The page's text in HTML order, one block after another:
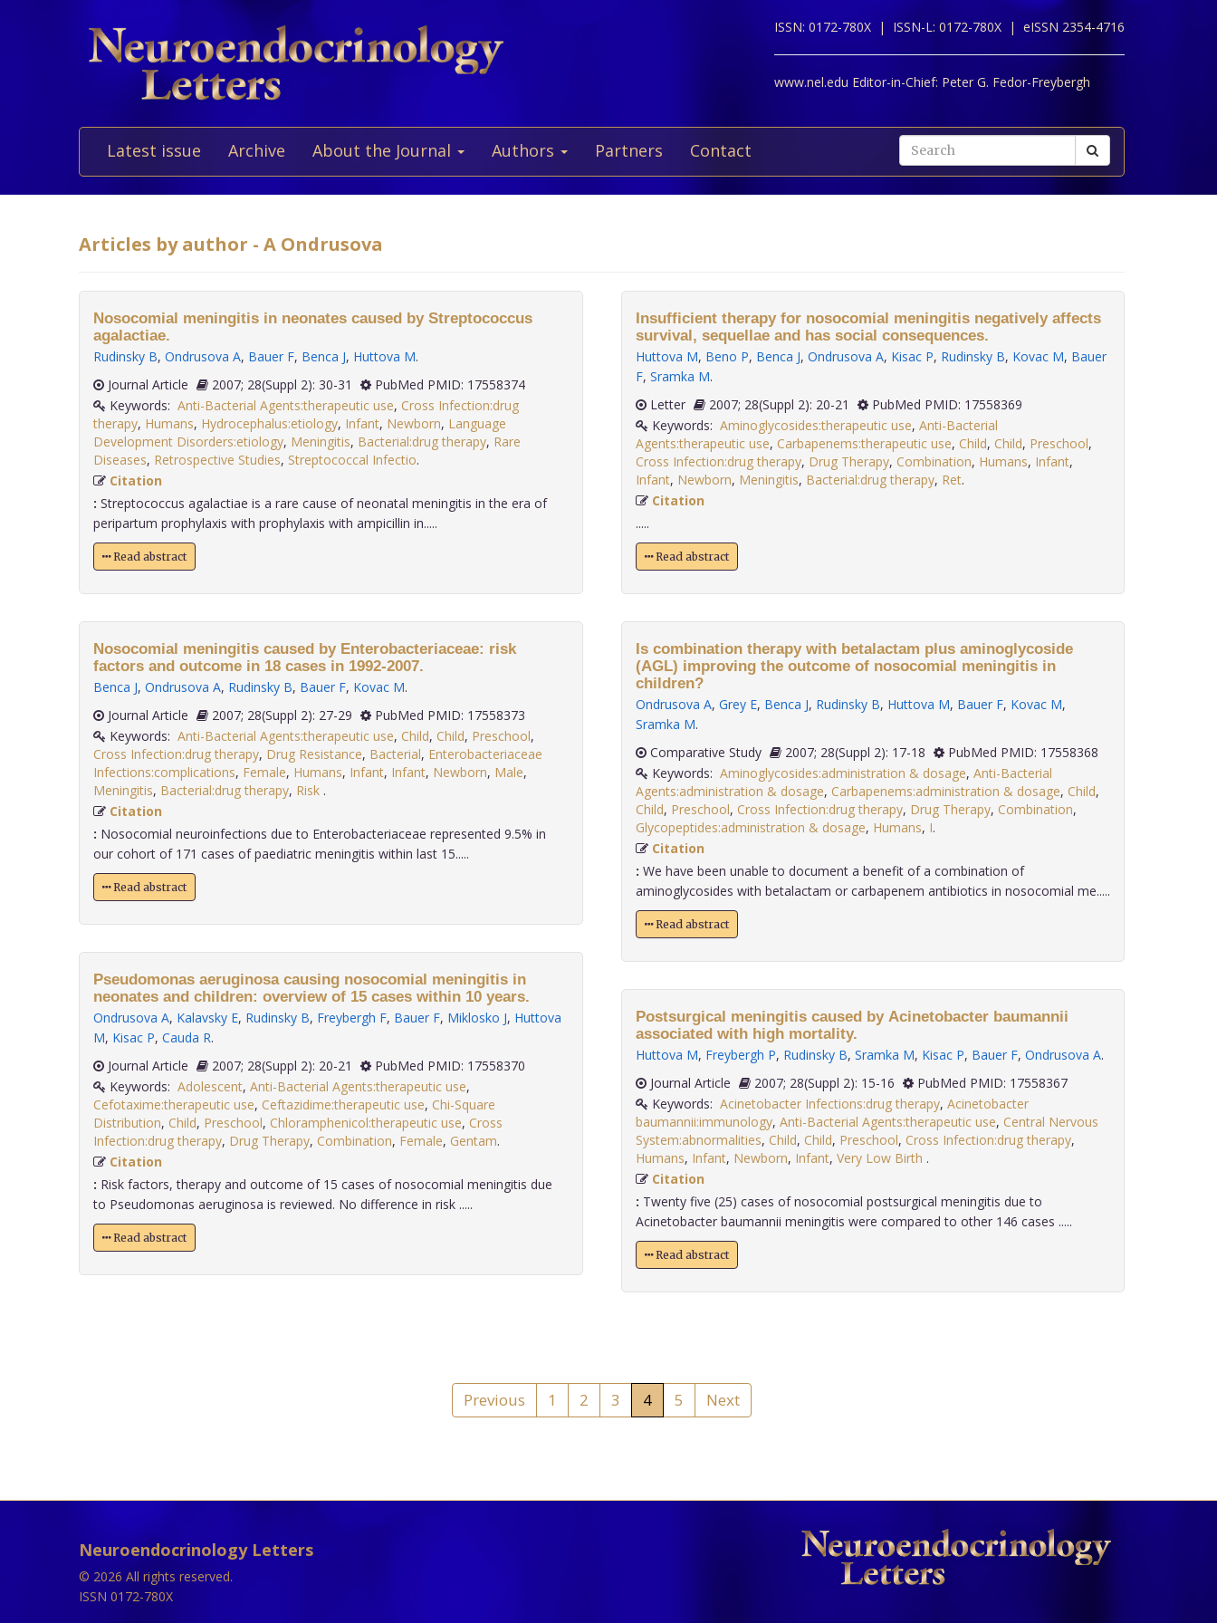
ISSN: 0172-780X | ISSN-L: 0172-780X | eISSN 2354-4716
www.nel.edu Editor-in-Chief: Peter G. Fedor-Freybergh
Latest issue Archive About the Journal Authors Partners Contact
Articles by author - A Ondrusova
Nosocomial meningitis in neonates caused by Streptococcus
agalactiae.
Rudinsky B, Ondrusova A, Bauer F, Benca J, Huttova M.
Journal Article
2007; 28(Suppl 2): 30-31
PubMed PMID: 17558374
Keywords: Anti-Bacterial Agents:therapeutic use, Cross Infection:drug
therapy, Humans, Hydrocephalus:etiology, Infant, Newborn, Language
Development Disorders:etiology, Meningitis, Bacterial:drug therapy, Rare
Diseases, Retrospective Studies, Streptococcal Infectio
Citation
: Streptococcus agalactiae is a rare cause of neonatal meningitis in the era of
peripartum prophylaxis with prophylaxis with ampicillin in.....
Read abstract
Nosocomial meningitis caused by Enterobacteriaceae: risk
factors and outcome in 18 cases in 1992-2007.
Benca J, Ondrusova A, Rudinsky B, Bauer F, Kovac M.
Journal Article
2007; 28(Suppl 2): 27-29
PubMed PMID: 17558373
Keywords: Anti-Bacterial Agents:therapeutic use, Child, Child, Preschool,
Cross Infection:drug therapy, Drug Resistance, Bacterial, Enterobacteriaceae
Infections:complications, Female, Humans, Infant, Infant, Newborn, Male,
Meningitis, Bacterial:drug therapy, Risk
Citation
: Nosocomial neuroinfections due to Enterobacteriaceae represented 9.5% in
our cohort of 171 cases of paediatric meningitis within last 15.....
Read abstract
Pseudomonas aeruginosa causing nosocomial meningitis in
neonates and children: overview of 15 cases within 10 years.
Ondrusova A, Kalavsky E, Rudinsky B, Freybergh F, Bauer F, Miklosko J, Huttova
M, Kisac P, Cauda R.
Journal Article
2007; 28(Suppl 2): 20-21
PubMed PMID: 17558370
Keywords: Adolescent, Anti-Bacterial Agents:therapeutic use,
Cefotaxime:therapeutic use, Ceftazidime:therapeutic use, Chi-Square
Distribution, Child, Preschool, Chloramphenicol:therapeutic use, Cross
Infection:drug therapy, Drug Therapy, Combination, Female, Gentam
Citation
: Risk factors, therapy and outcome of 15 cases of nosocomial meningitis due
to Pseudomonas aeruginosa is reviewed. No difference in risk .....
Read abstract
Insufficient therapy for nosocomial meningitis negatively affects
survival, sequellae and has social consequences.
Huttova M, Beno P, Benca J, Ondrusova A, Kisac P, Rudinsky B, Kovac M, Bauer
F, Sramka M.
Letter
2007; 28(Suppl 2): 20-21
PubMed PMID: 17558369
Keywords: Aminoglycosides:therapeutic use, Anti-Bacterial
Agents:therapeutic use, Carbapenems:therapeutic use, Child, Child, Preschool,
Cross Infection:drug therapy, Drug Therapy, Combination, Humans, Infant,
Infant, Newborn, Meningitis, Bacterial:drug therapy, Ret
Citation
.....
Read abstract
Is combination therapy with betalactam plus aminoglycoside
(AGL) improving the outcome of nosocomial meningitis in
children?
Ondrusova A, Grey E, Benca J, Rudinsky B, Huttova M, Bauer F, Kovac M,
Sramka M.
Comparative Study
2007; 28(Suppl 2): 17-18
PubMed PMID: 17558368
Keywords: Aminoglycosides:administration & dosage, Anti-Bacterial
Agents:administration & dosage, Carbapenems:administration & dosage, Child,
Child, Preschool, Cross Infection:drug therapy, Drug Therapy, Combination,
Glycopeptides:administration & dosage, Humans, I
Citation
: We have been unable to document a benefit of a combination of
aminoglycosides with betalactam or carbapenem antibiotics in nosocomial me.....
Read abstract
Postsurgical meningitis caused by Acinetobacter baumannii
associated with high mortality.
Huttova M, Freybergh P, Rudinsky B, Sramka M, Kisac P, Bauer F, Ondrusova A.
Journal Article
2007; 28(Suppl 2): 15-16
PubMed PMID: 17558367
Keywords: Acinetobacter Infections:drug therapy, Acinetobacter
baumannii:immunology, Anti-Bacterial Agents:therapeutic use, Central Nervous
System:abnormalities, Child, Child, Preschool, Cross Infection:drug therapy,
Humans, Infant, Newborn, Infant, Very Low Birth
Citation
: Twenty five (25) cases of nosocomial postsurgical meningitis due to
Acinetobacter baumannii meningitis were compared to other 146 cases .....
Read abstract
Previous 1 2 3 4 5 Next
Neuroendocrinology Letters
© 2026 All rights reserved.
ISSN 0172-780X